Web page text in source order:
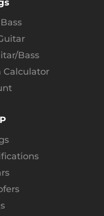
Bass
Calculator